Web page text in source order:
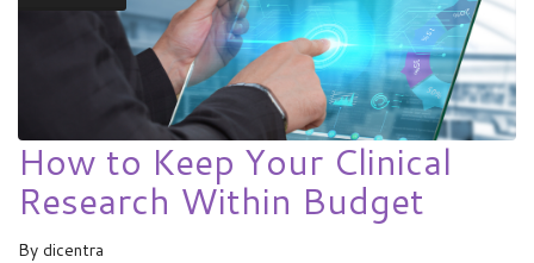
How to Keep Your Clinical
Research Within Budget
By dicentra